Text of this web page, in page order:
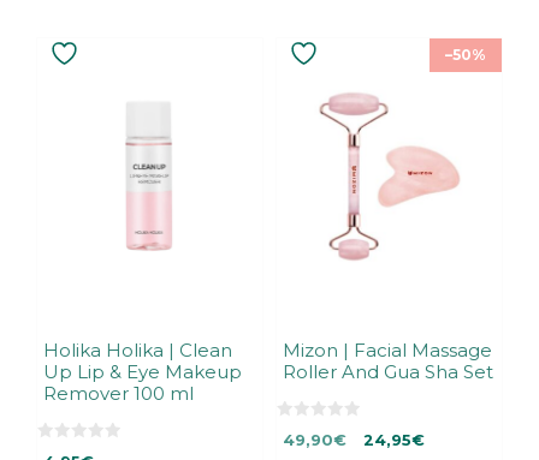
Holika Holika | Clean
Up Lip & Eye Makeup
Remover 100 ml
–50%
Mizon | Facial Massage
Roller And Gua Sha Set
oOriginal
49,90€Current
24,95€